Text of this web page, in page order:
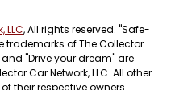
LLC, All rights reserved. "Safe-
trademarks of The Collector
and "Drive your dream" are
Car Network, LLC. All other